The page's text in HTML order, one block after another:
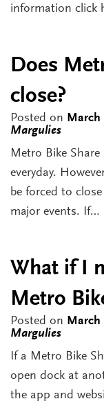
information click
Does
close?
Posted on March
Margulies
Metro Bike Share
everyday.
be forced to
major events. If…
What if I
Metro
Posted on March
Margulies
If a Metro Bike
open dock at
the app and